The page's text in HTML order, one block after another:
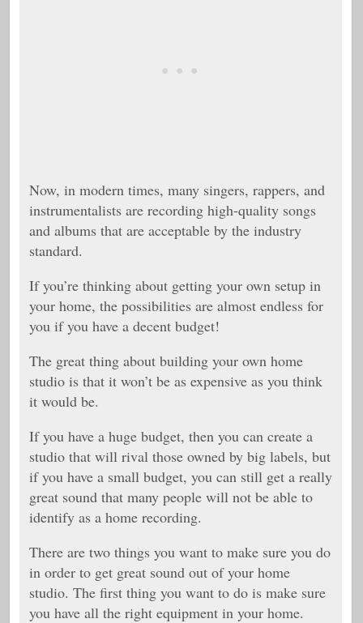
Now, in modern times, many singers, rappers, and
instrumentalists are recording high-quality songs
and albums that are acceptable by the industry
standard.
If you’re thinking about getting your own setup in
your home, the possibilities are almost endless for
you if you have a decent budget!
The great thing about building your own home
studio is that it won’t be as expensive as you think
it would be.
If you have a huge budget, then you can create a
studio that will rival those owned by big labels, but
if you have a small budget, you can still get a really
great sound that many people will not be able to
identify as a home recording.
There are two things you want to make sure you do
in order to get great sound out of your home
studio. The first thing you want to do is make sure
you have all the right equipment in your home.